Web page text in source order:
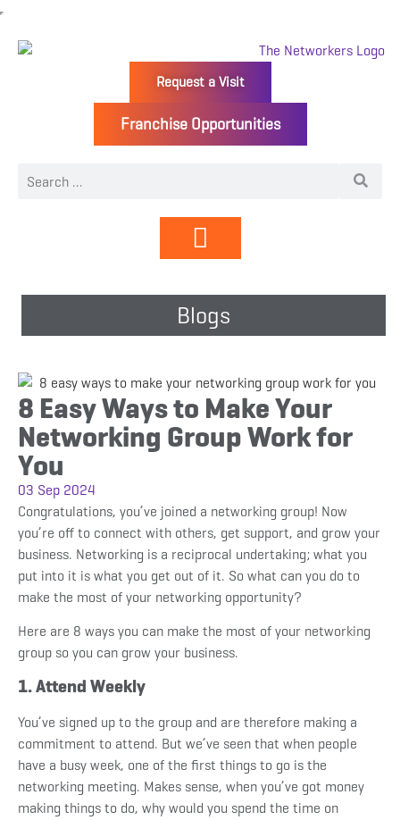
Request a Visit
Franchise Opportunities
Blogs
8 Easy Ways to Make Your
Networking Group Work for
You
03 Sep 2024
Congratulations, you’ve joined a networking group! Now
you’re off to connect with others, get support, and grow your
business. Networking is a reciprocal undertaking; what you
put into it is what you get out of it. So what can you do to
make the most of your networking opportunity?
Here are 8 ways you can make the most of your networking
group so you can grow your business.
1. Attend Weekly
You’ve signed up to the group and are therefore making a
commitment to attend. But we’ve seen that when people
have a busy week, one of the first things to go is the
networking meeting. Makes sense, when you’ve got money
making things to do, why would you spend the time on